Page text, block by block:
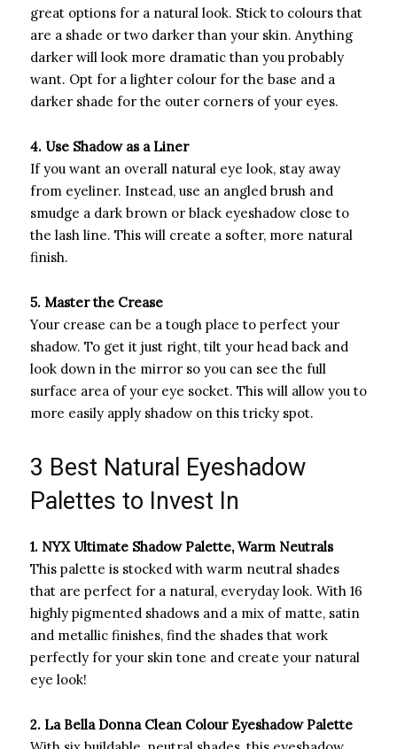
great options for a natural look. Stick to colours that
are a shade or two darker than your skin. Anything
darker will look more dramatic than you probably
want. Opt for a lighter colour for the base and a
darker shade for the outer corners of your eyes.
4. Use Shadow as a Liner
If you want an overall natural eye look, stay away
from eyeliner. Instead, use an angled brush and
smudge a dark brown or black eyeshadow close to
the lash line. This will create a softer, more natural
finish.
5. Master the Crease
Your crease can be a tough place to perfect your
shadow. To get it just right, tilt your head back and
look down in the mirror so you can see the full
surface area of your eye socket. This will allow you to
more easily apply shadow on this tricky spot.
3 Best Natural Eyeshadow
Palettes to Invest In
1. NYX Ultimate Shadow Palette, Warm Neutrals
This palette is stocked with warm neutral shades
that are perfect for a natural, everyday look. With 16
highly pigmented shadows and a mix of matte, satin
and metallic finishes, find the shades that work
perfectly for your skin tone and create your natural
eye look!
2. La Bella Donna Clean Colour Eyeshadow Palette